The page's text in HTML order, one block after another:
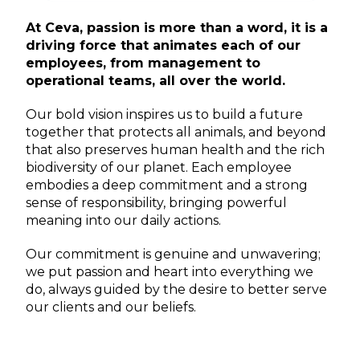
At Ceva, passion is more than a word, it is a
driving force that animates each of our
employees, from management to
operational teams, all over the world.
Our bold vision inspires us to build a future
together that protects all animals, and beyond
that also preserves human health and the rich
biodiversity of our planet. Each employee
embodies a deep commitment and a strong
sense of responsibility, bringing powerful
meaning into our daily actions.
Our commitment is genuine and unwavering;
we put passion and heart into everything we
do, always guided by the desire to better serve
our clients and our beliefs.